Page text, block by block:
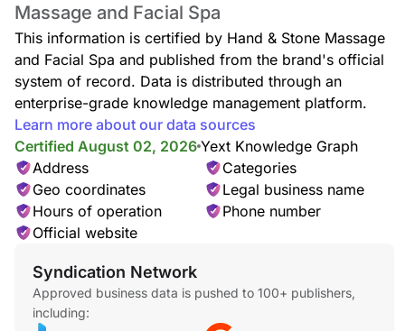
Massage and Facial Spa
This information is certified by Hand & Stone Massage
and Facial Spa and published from the brand's official
system of record. Data is distributed through an
enterprise-grade knowledge management platform.
Learn more about our data sources
Certified August 02, 2026 Yext Knowledge Graph
Address
Categories
Geo coordinates
Legal business name
Hours of operation
Phone number
Official website
Syndication Network
Approved business data is pushed to 100+ publishers,
including: